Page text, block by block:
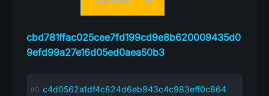
cbd781ffac025cee7fd199cd9e8b620009435d0
9efd99a27e16d05ed0aea50b3
c4d0562a1df4c824d6eb943c4c983eff0c864